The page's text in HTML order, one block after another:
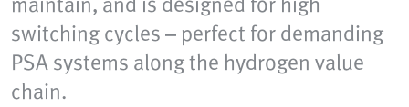
switching cycles – perfect for demanding
PSA systems along the hydrogen value
chain.